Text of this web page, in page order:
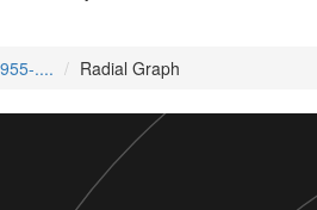
.... Radial Graph